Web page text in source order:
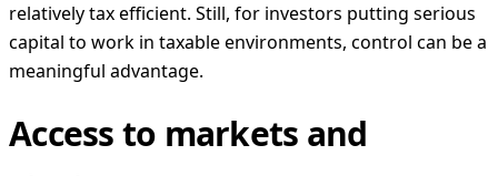
relatively tax efficient. Still, for investors putting serious
capital to work in taxable environments, control can be a
meaningful advantage.
Access to markets and